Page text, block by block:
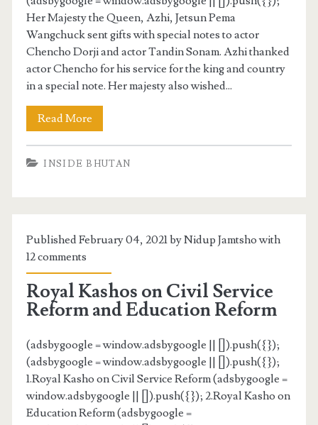
Her Majesty the Queen, Azhi, Jetsun Pema
Wangchuck sent gifts with special notes to actor
Chencho Dorji and actor Tandin Sonam. Azhi thanked
actor Chencho for his service for the king and country
in a special note. Her majesty also wished...
Read More
INSIDE BHUTAN
Published February 04, 2021 by Nidup Jamtsho with
12 comments
Royal Kashos on Civil Service
Reform and Education Reform
(adsbygoogle = window.adsbygoogle || []).push({});
(adsbygoogle = window.adsbygoogle || []).push({});
1.Royal Kasho on Civil Service Reform (adsbygoogle =
window.adsbygoogle || []).push({}); 2.Royal Kasho on
Education Reform (adsbygoogle =